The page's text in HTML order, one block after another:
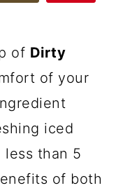
of Dirty
of your
iced
less than 5
of both